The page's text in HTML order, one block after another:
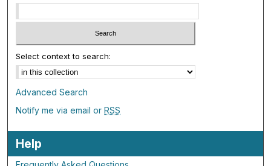
Select context to search:
Advanced Search
Notify me via email orRSS
Help